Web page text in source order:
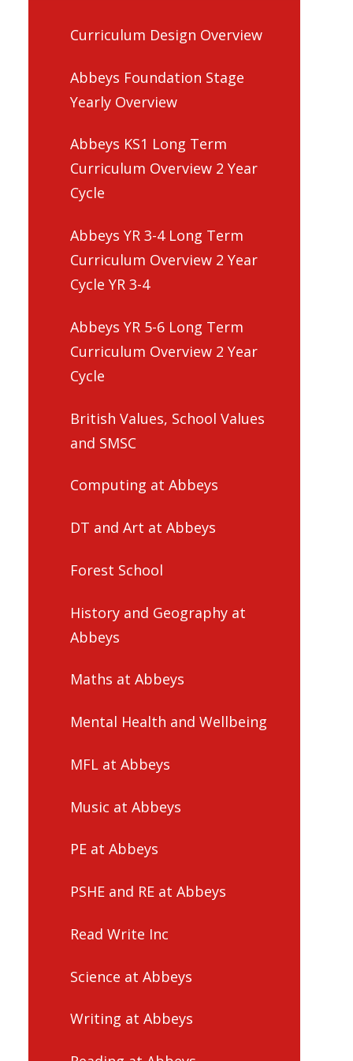
Curriculum Design Overview
Abbeys Foundation Stage
Yearly Overview
Abbeys KS1 Long Term
Curriculum Overview 2 Year
Cycle
Abbeys YR 3-4 Long Term
Curriculum Overview 2 Year
Cycle YR 3-4
Abbeys YR 5-6 Long Term
Curriculum Overview 2 Year
Cycle
British Values, School Values
and SMSC
Computing at Abbeys
DT and Art at Abbeys
Forest School
History and Geography at
Abbeys
Maths at Abbeys
Mental Health and Wellbeing
MFL at Abbeys
Music at Abbeys
PE at Abbeys
PSHE and RE at Abbeys
Read Write Inc
Science at Abbeys
Writing at Abbeys